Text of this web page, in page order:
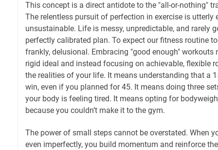
This concept is a direct antidote to the "all-or-nothing"
The relentless pursuit of perfection in exercise is
unsustainable. Life is messy, unpredictable, and rarely
perfectly calibrated plan. To expect our fitness routine
frankly, delusional. Embracing "good enough" workouts
rigid ideal and instead focusing on achievable, flexible
the realities of your life. It means understanding that a
win, even if you planned for 45. It means doing three
your body is feeling tired. It means opting for
because you couldn’t make it to the gym.
The power of small steps cannot be overstated. When
even imperfectly, you build momentum and reinforce